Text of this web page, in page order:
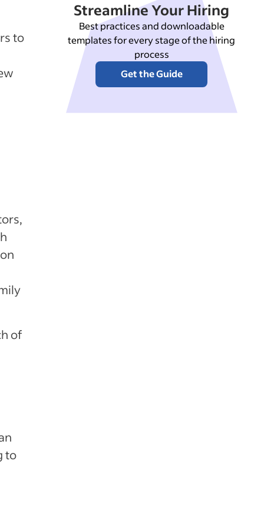
to
of
to
Streamline Your Hiring
Best practices and downloadable
templates for every stage of the hiring
process
Get the Guide